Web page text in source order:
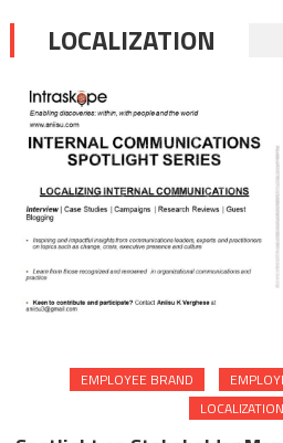
LOCALIZATION
EMPLOYEE BRAND
LOCALIZATION